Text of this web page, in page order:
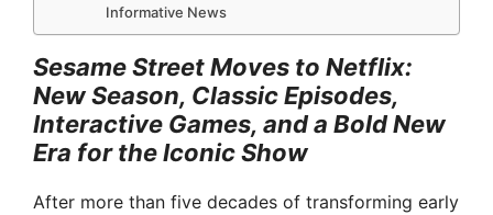
Informative News
Sesame Street Moves to Netflix:
New Season, Classic Episodes,
Interactive Games, and a Bold New
Era for the Iconic Show
After more than five decades of transforming early